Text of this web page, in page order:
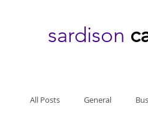
sardison
All Posts General